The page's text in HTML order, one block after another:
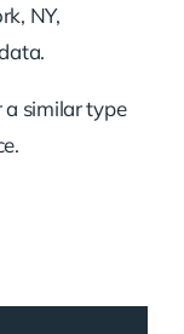
NY,
similar type